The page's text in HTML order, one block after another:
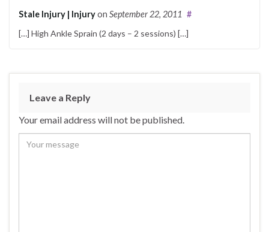
Stale Injury | Injuryon September 22, 2011 #
[…] High Ankle Sprain (2 days – 2 ses­sions) […]
Leave a Reply
Your email address will not be published.